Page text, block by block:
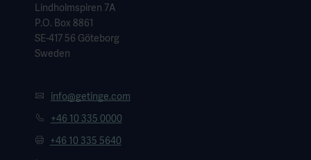
2. Yassen et al. Respiratory and Hemodynamic Effects of
Prophylactic Alveolar Recruitment During Liver Transplant.
Lindholmspiren 7A
P.O. Box 8861
SE-417 56 Göteborg
Sweden
info@getinge.com
+46 10 335 0000
+46 10 335 5640